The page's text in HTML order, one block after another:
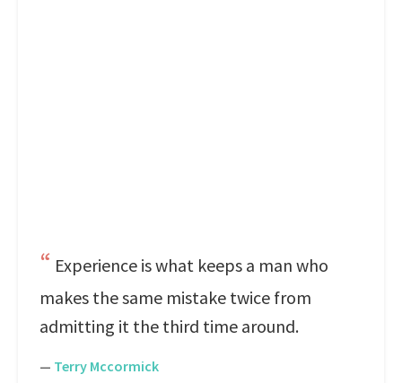
Experience is what keeps a man who
makes the same mistake twice from
admitting it the third time around.
— Terry Mccormick